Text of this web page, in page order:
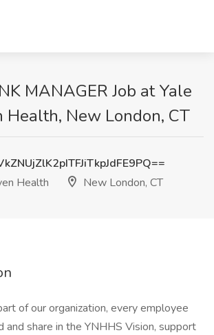
MANAGER Job at Yale
Health, New London, CT
Health
New London, CT
of our organization, every employee
and share in the YNHHS Vision, support